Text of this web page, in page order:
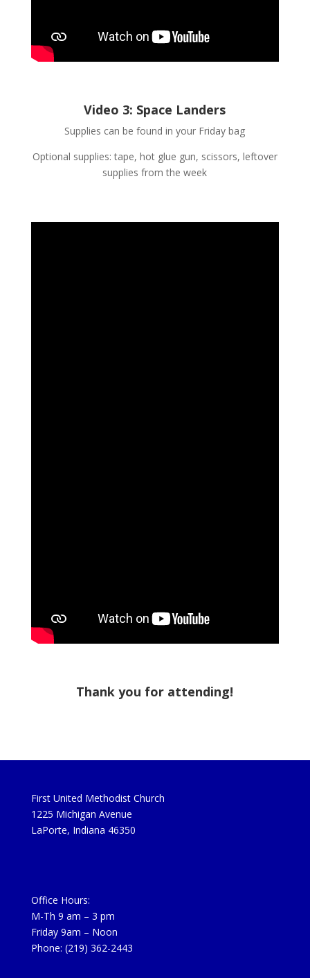
Video 3: Space Landers
Supplies can be found in your Friday bag
Optional supplies: tape, hot glue gun, scissors, leftover
supplies from the week
Thank you for attending!
First United Methodist Church
1225 Michigan Avenue
LaPorte, Indiana 46350
Office Hours:
M-Th 9 am – 3 pm
Friday 9am – Noon
Phone: (219) 362-2443